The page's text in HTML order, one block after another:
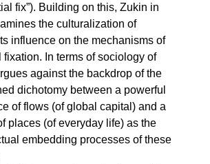
fix”). Building on this, Zukin in
the culturalization of
influence on the mechanisms of
fixation. In terms of sociology of
against the backdrop of the
dichotomy between a powerful
of flows (of global capital) and a
places (of everyday life) as the
embedding processes of these